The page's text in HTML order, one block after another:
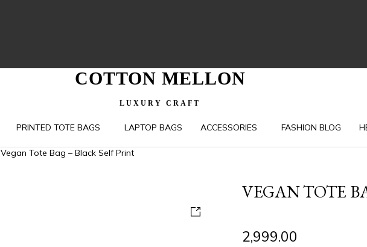
COTTON MELLON
LUXURY CRAFT
PRINTED TOTE BAGS LAPTOP BAGS ACCESSORIES FASHION BLOG
Vegan Tote Bag – Black Self Print
VEGAN TOTE
2,999.00